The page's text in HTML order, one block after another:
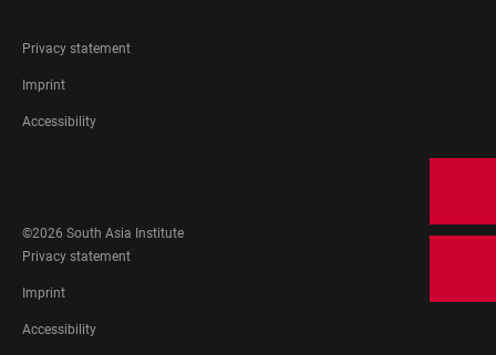
FOOTER
LEGAL
Privacy statement
Imprint
Accessibility
MEDIA
©2026 South Asia Institute
FOOTER
LEGAL
Privacy statement
Imprint
Accessibility